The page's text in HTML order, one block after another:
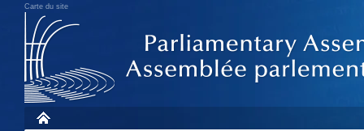
Carte du site